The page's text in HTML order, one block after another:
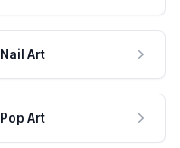
Nail Art
Pop Art